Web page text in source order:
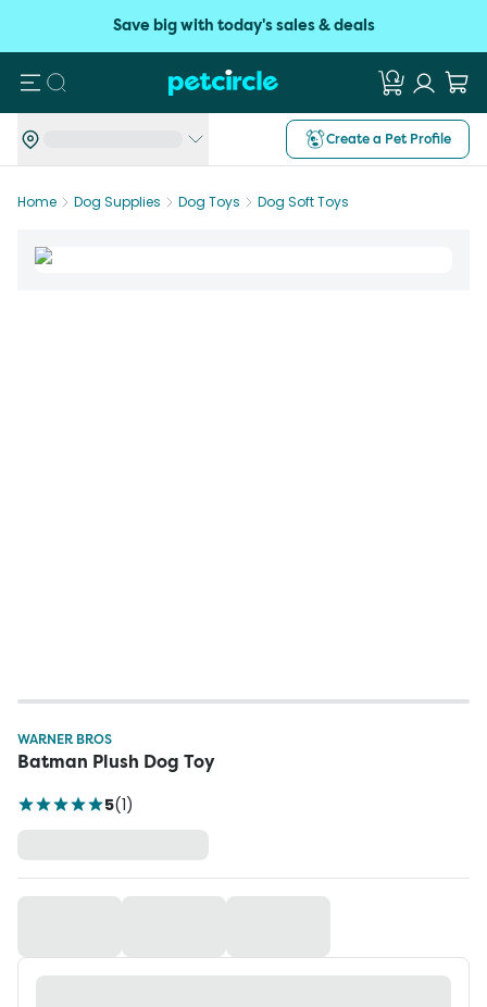
Save big with today's sales & deals
Search
Create a Pet Profile
Home Dog Supplies Dog Toys Dog Soft Toys
WARNER BROS
Batman Plush Dog Toy
5(1)